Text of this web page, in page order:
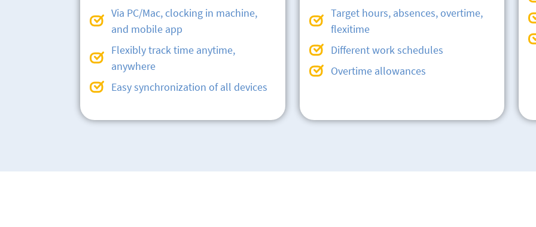
Via PC/Mac, clocking in machine,
and mobile app
Flexibly track time anytime,
anywhere
Easy synchronization of all devices
Target hours, absences, overtime,
flexitime
Different work schedules
Overtime allowances